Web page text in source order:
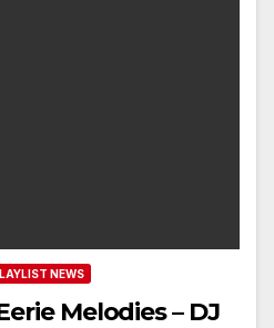
NEWS
Melodies – DJ